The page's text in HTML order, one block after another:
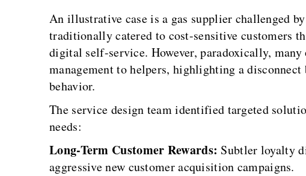
An illustrative case is a gas supplier challenged
traditionally catered to cost-sensitive customers
digital self-service. However, paradoxically,
management to helpers, highlighting a
behavior.
The service design team identified targeted
needs:
Long-Term Customer Rewards: Subtler loyalty
aggressive new customer acquisition campaigns.